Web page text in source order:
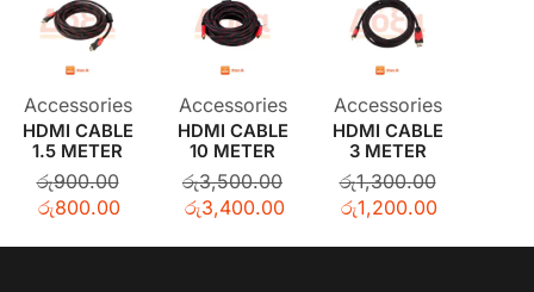
Accessories
HDMI CABLE
1.5 METER
රු900.00
රු800.00
Accessories
HDMI CABLE
10 METER
රු3,500.00
රු3,400.00
Accessories
HDMI CABLE
3 METER
රු1,300.00
රු1,200.00